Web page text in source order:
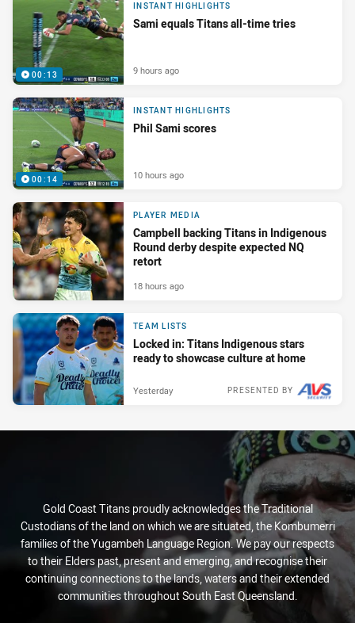
00:13
INSTANT HIGHLIGHTS
Sami equals Titans all-time tries
9 hours ago
00:14
INSTANT HIGHLIGHTS
Phil Sami scores
10 hours ago
PLAYER MEDIA
Campbell backing Titans in Indigenous
Round derby despite expected NQ
retort
18 hours ago
TEAM LISTS
Locked in: Titans Indigenous stars
ready to showcase culture at home
PRESENTED BY
Yesterday
Gold Coast Titans proudly acknowledges the Traditional
Custodians of the land on which we are situated, the Kombumerri
families of the Yugambeh Language Region. We pay our respects
to their Elders past, present and emerging, and recognise their
continuing connections to the lands, waters and their extended
communities throughout South East Queensland.